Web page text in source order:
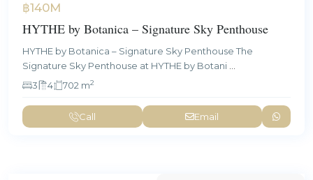
฿140M
HYTHE by Botanica – Signature Sky Penthouse
HYTHE by Botanica – Signature Sky Penthouse The
Signature Sky Penthouse at HYTHE by Botani ...
3
4 702 m2
Call Email